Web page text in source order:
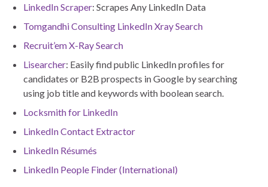
LinkedIn Scraper: Scrapes Any LinkedIn Data
Tomgandhi Consulting LinkedIn Xray Search
Recruit’em X-Ray Search
Lisearcher: Easily find public LinkedIn profiles for
candidates or B2B prospects in Google by searching
using job title and keywords with boolean search.
Locksmith for LinkedIn
LinkedIn Contact Extractor
LinkedIn Résumés
LinkedIn People Finder (International)